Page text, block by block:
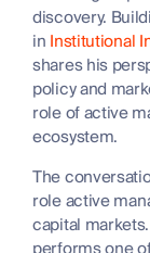
discovery.
inInstitutional
shares his
policy and
role of active
ecosystem.
The
role active
capital